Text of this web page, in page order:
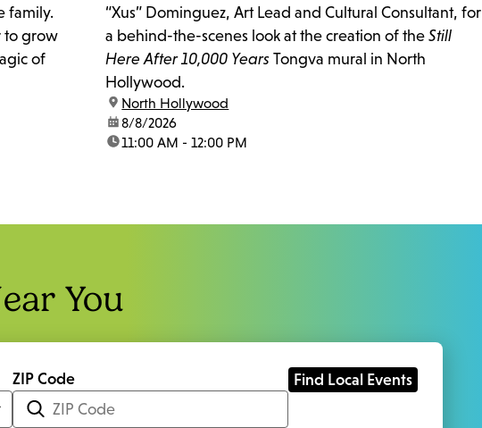
family.
to grow
of
“Xus” Dominguez, Art Lead and Cultural Consultant, for
a behind-the-scenes look at the creation of theStill
Here After 10,000 Years Tongva mural in North
Hollywood.
location:
North Hollywood
date:8/8/2026
time:11:00 AM - 12:00 PM
You
ZIP Code